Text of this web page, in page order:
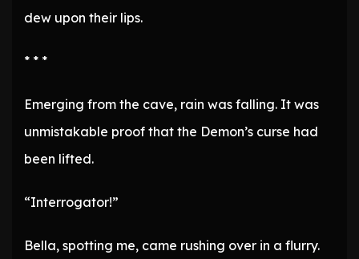
dew upon their lips.
* * *
Emerging from the cave, rain was falling. It was
unmistakable proof that the Demon’s curse had
been lifted.
“Interrogator!”
Bella, spotting me, came rushing over in a flurry.